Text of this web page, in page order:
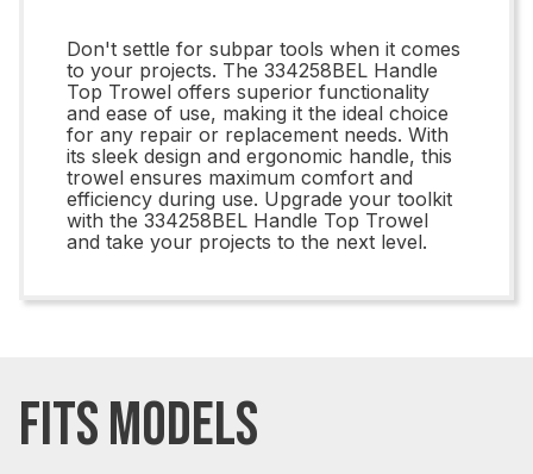
Don't settle for subpar tools when it comes
to your projects. The 334258BEL Handle
Top Trowel offers superior functionality
and ease of use, making it the ideal choice
for any repair or replacement needs. With
its sleek design and ergonomic handle, this
trowel ensures maximum comfort and
efficiency during use. Upgrade your toolkit
with the 334258BEL Handle Top Trowel
and take your projects to the next level.
FITS MODELS